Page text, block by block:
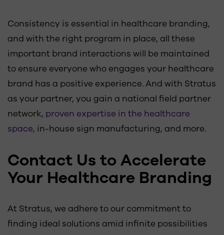
Consistency is essential in healthcare branding,
and with the right program in place, all these
important brand interactions will be maintained
to ensure everyone who engages your healthcare
brand has a positive experience. And with Stratus
as your partner, you gain a national field partner
network, proven expertise in the healthcare
space, in-house sign manufacturing, and more.
Contact Us to Accelerate
Your Healthcare Branding
At Stratus, we adhere to our commitment to
finding ideal solutions amid infinite possibilities